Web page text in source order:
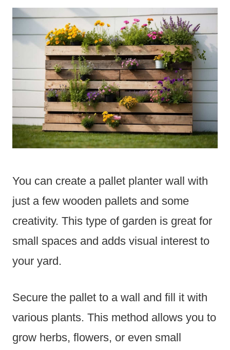
You can create a pallet planter wall with
just a few wooden pallets and some
creativity. This type of garden is great for
small spaces and adds visual interest to
your yard.
Secure the pallet to a wall and fill it with
various plants. This method allows you to
grow herbs, flowers, or even small